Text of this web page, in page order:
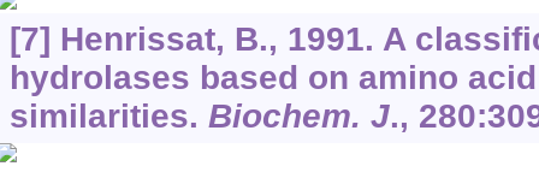
[7] Henrissat, B., 1991. A
hydrolases based on amino
similarities. Biochem. J., 280